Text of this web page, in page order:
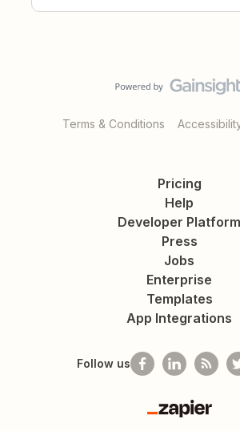
Terms & Conditions
Pricing
Help
Developer Platform
Press
Jobs
Enterprise
Templates
App Integrations
Follow us
Zapier